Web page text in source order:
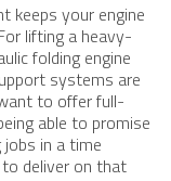
keeps your engine
lifting a heavy-
folding engine
systems are
to offer full-
able to promise
in a time
deliver on that